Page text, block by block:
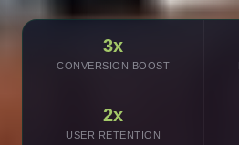
3x
CONVERSION BOOST
2x
USER RETENTION